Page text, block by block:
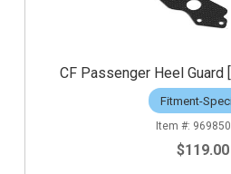
CF Passenger Heel Guard
Fitment-
$119.00